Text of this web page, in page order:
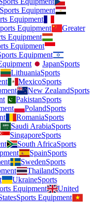
Sports Equipment
Equipment
Equipment
Greater
Equipment
Equipment
Equipment
JapanSports
LithuaniaSports
MexicoSports
New ZealandSports
PakistanSports
PolandSports
RomaniaSports
Saudi ArabiaSports
SingaporeSports
South AfricaSports
SpainSports
SwedenSports
ThailandSports
UkraineSports
Equipment
United
Sports Equipment